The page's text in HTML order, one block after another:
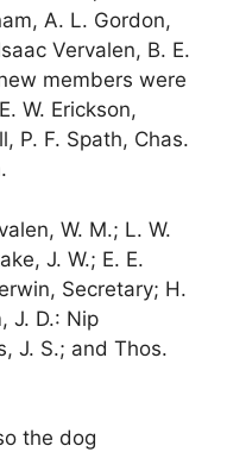
A. L. Gordon,
Vervalen, B. E.
members were
W. Erickson,
P. F. Spath, Chas.
W. M.; L. W.
J. W.; E. E.
Secretary; H.
J. D.: Nip
J. S.; and Thos.
the dog